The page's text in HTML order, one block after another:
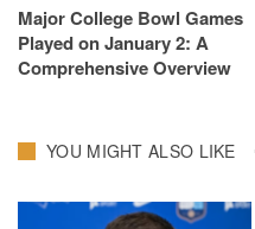
Major College Bowl Games
Played on January 2: A
Comprehensive Overview
YOU MIGHT ALSO LIKE